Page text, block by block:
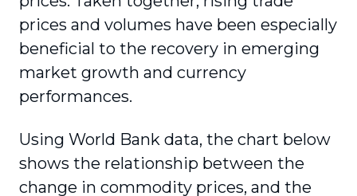
prices and volumes have been especially
beneficial to the recovery in emerging
market growth and currency
performances.
Using World Bank data, the chart below
shows the relationship between the
change in commodity prices, and the